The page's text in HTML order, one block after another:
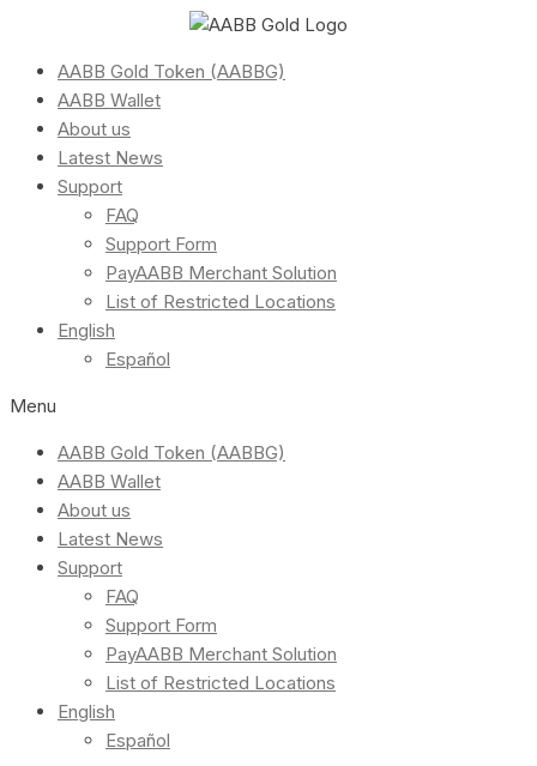
AABB Gold Token (AABBG)
AABB Wallet
About us
Latest News
Support
FAQ
Support Form
PayAABB Merchant Solution
List of Restricted Locations
English
Español
Menu
AABB Gold Token (AABBG)
AABB Wallet
About us
Latest News
Support
FAQ
Support Form
PayAABB Merchant Solution
List of Restricted Locations
English
Español